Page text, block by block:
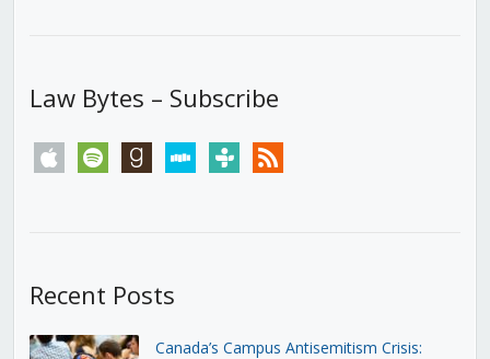
Law Bytes – Subscribe
apple spotify goodreadsstitchertunein rss
Recent Posts
Canada’s Campus Antisemitism Crisis: